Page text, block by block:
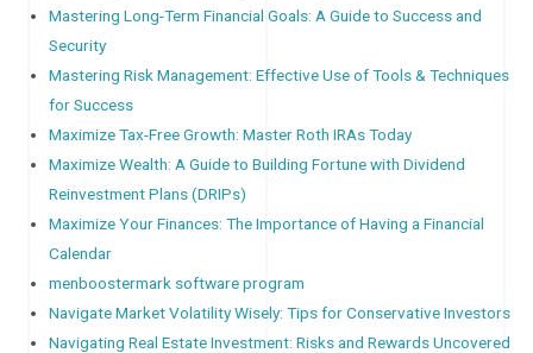
Mastering Long-Term Financial Goals: A Guide to Success and
Security
Mastering Risk Management: Effective Use of Tools & Techniques
for Success
Maximize Tax-Free Growth: Master Roth IRAs Today
Maximize Wealth: A Guide to Building Fortune with Dividend
Reinvestment Plans (DRIPs)
Maximize Your Finances: The Importance of Having a Financial
Calendar
menboostermark software program
Navigate Market Volatility Wisely: Tips for Conservative Investors
Navigating Real Estate Investment: Risks and Rewards Uncovered